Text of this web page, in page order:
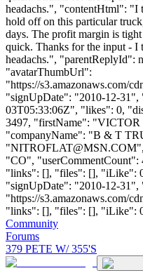
headachs.", "contentHtml": "I
hold off on this particular
days. The profit margin is
quick. Thanks for the input - I
headachs.",
"avatarThumbUrl":
"https://s3.amazonaws.com/
"signUpDate": "2010-12-31",
03T05:33:06Z", "likes": 0,
3497, "firstName":
"companyName": "B & T
"NITROFLAT@MSN.COM
"CO",
"links": [], "files": [], "iLike":
"signUpDate": "2010-12-31",
"https://s3.amazonaws.com/
"links": [], "files": [], "iLike":
Community
Forums
379 PETE W/ 355'S